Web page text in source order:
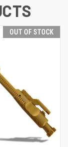
OUT OF STOCK